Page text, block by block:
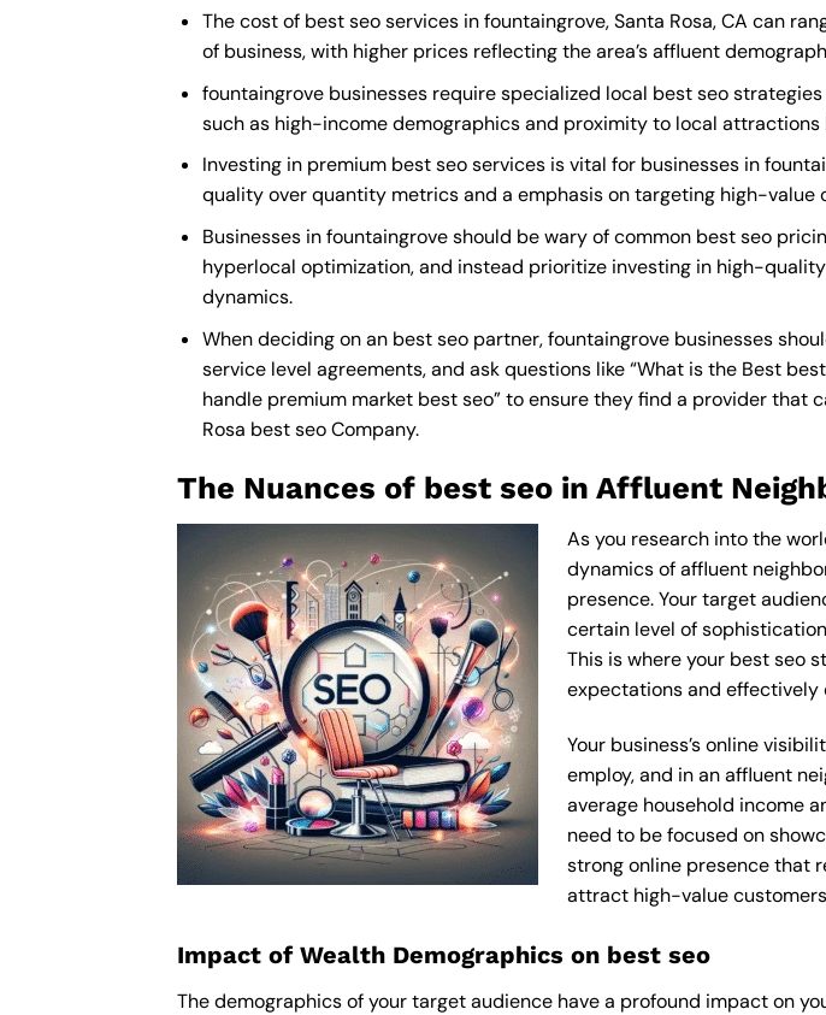
The cost of best seo services in fountaingrove, Santa Rosa, CA can
of business, with higher prices reflecting the area’s affluent
fountaingrove businesses require specialized local best seo
such as high-income demographics and proximity to local attractions
Investing in premium best seo services is vital for businesses in
quality over quantity metrics and a emphasis on targeting high-value
Businesses in fountaingrove should be wary of common best seo
hyperlocal optimization, and instead prioritize investing in high-
dynamics.
When deciding on an best seo partner, fountaingrove businesses
service level agreements, and ask questions like “What is the Best
handle premium market best seo” to ensure they find a provider that
Rosa best seo Company.
The Nuances of best seo in Affluent
As you research into the
dynamics of affluent
presence. Your target
certain level of
This is where your best seo
expectations and effectively
Your business’s online
employ, and in an affluent
average household income
need to be focused on
strong online presence that
attract high-value
Impact of Wealth Demographics on best seo
The demographics of your target audience have a profound impact on